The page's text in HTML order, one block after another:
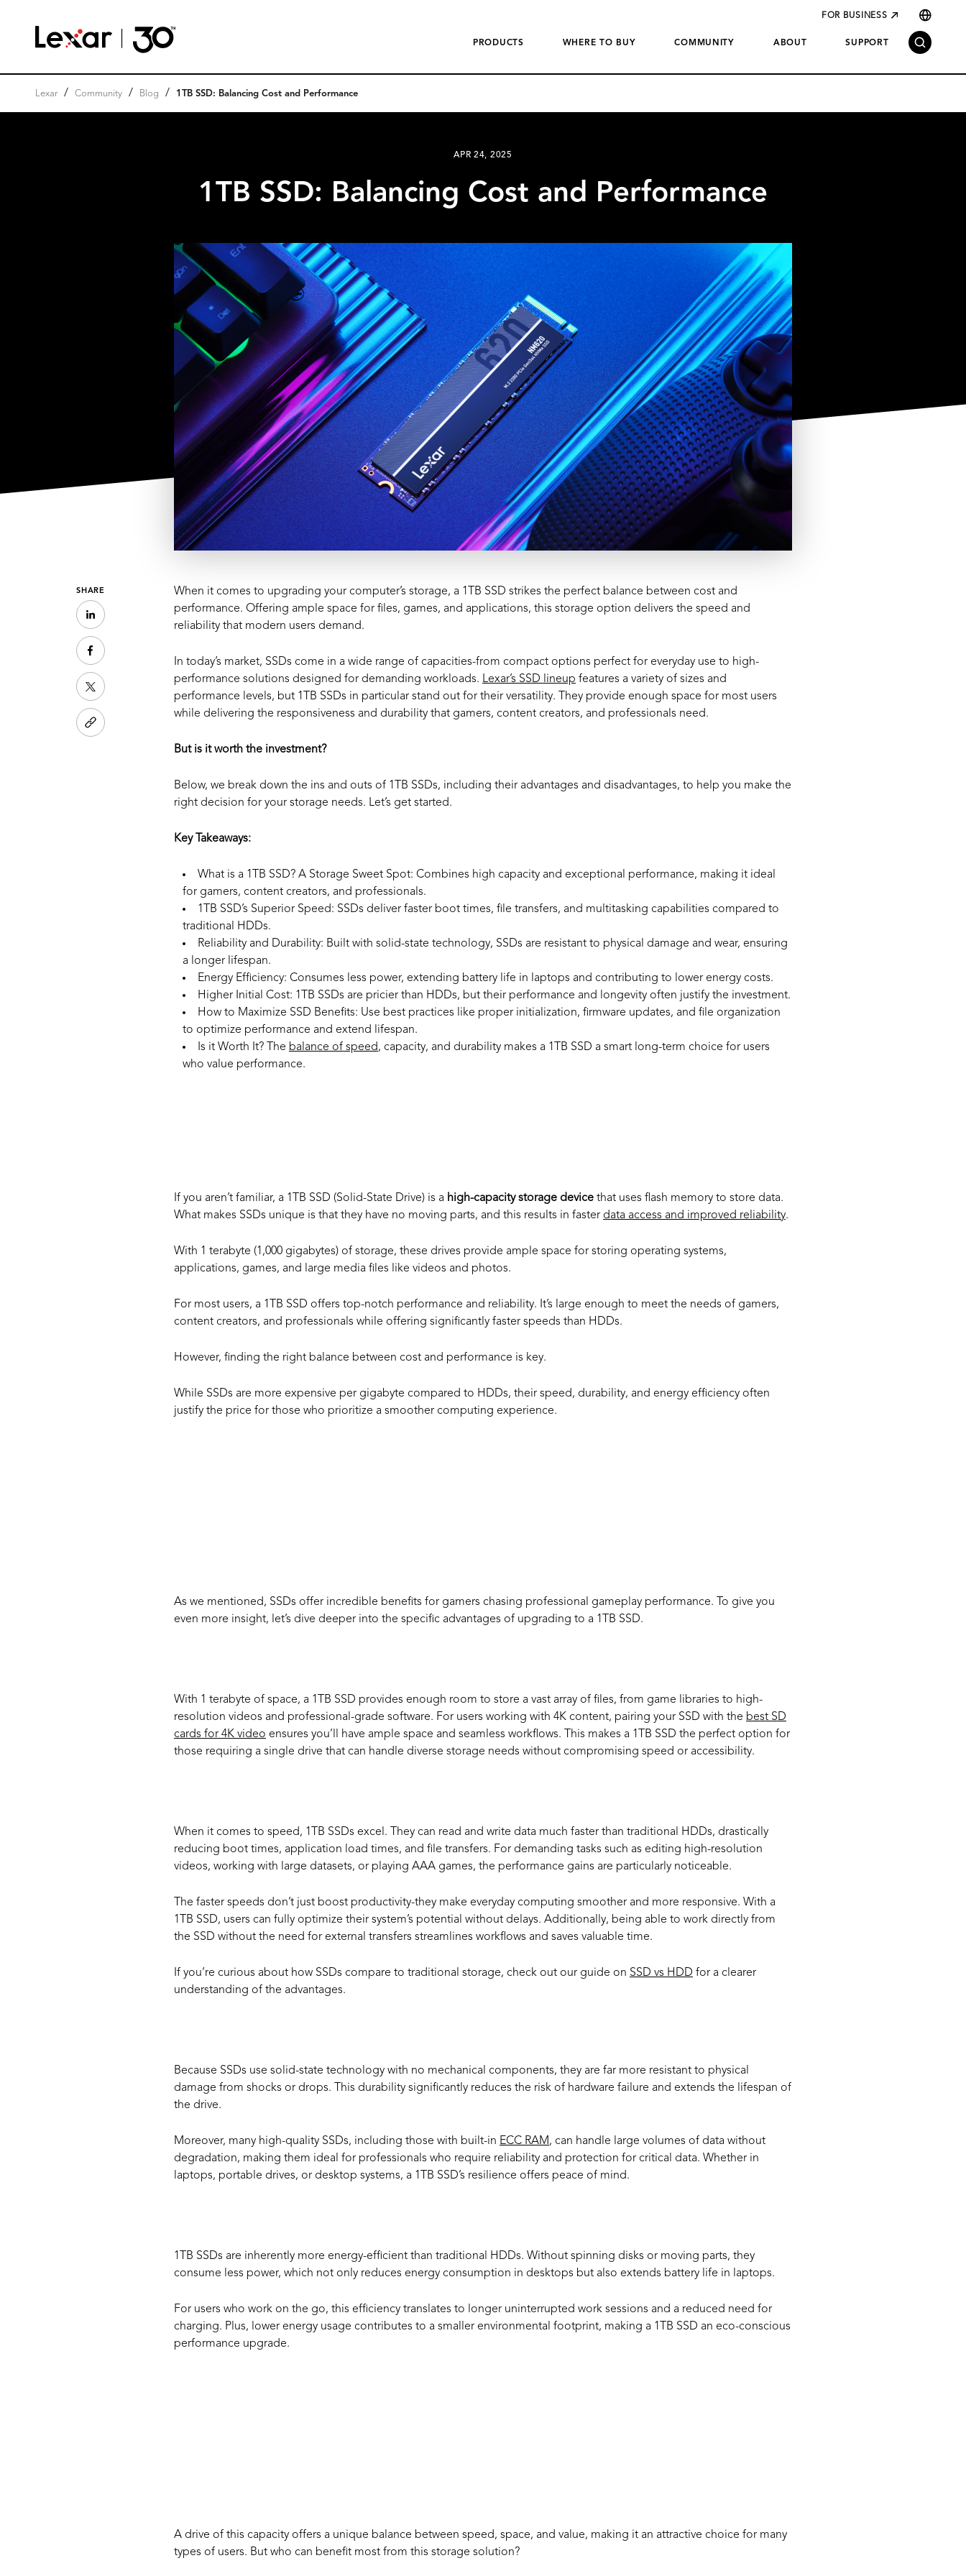
FOR BUSINESS
PRODUCTS WHERE TO BUY COMMUNITY ABOUT SUPPORT
Lexar / Community / Blog / 1TB SSD: Balancing Cost and Performance
APR 24, 2025
1TB SSD: Balancing Cost and Performance
SHARE
When it comes to upgrading your computer’s storage, a 1TB SSD strikes the perfect balance between cost and
performance. Offering ample space for files, games, and applications, this storage option delivers the speed and
reliability that modern users demand.
In today’s market, SSDs come in a wide range of capacities-from compact options perfect for everyday use to high-
performance solutions designed for demanding workloads. Lexar’s SSD lineup features a variety of sizes and
performance levels, but 1TB SSDs in particular stand out for their versatility. They provide enough space for most users
while delivering the responsiveness and durability that gamers, content creators, and professionals need.
But is it worth the investment?
Below, we break down the ins and outs of 1TB SSDs, including their advantages and disadvantages, to help you make the
right decision for your storage needs. Let’s get started.
Key Takeaways:
What is a 1TB SSD? A Storage Sweet Spot: Combines high capacity and exceptional performance, making it ideal
for gamers, content creators, and professionals.
1TB SSD’s Superior Speed: SSDs deliver faster boot times, file transfers, and multitasking capabilities compared to
traditional HDDs.
Reliability and Durability: Built with solid-state technology, SSDs are resistant to physical damage and wear, ensuring
a longer lifespan.
Energy Efficiency: Consumes less power, extending battery life in laptops and contributing to lower energy costs.
Higher Initial Cost: 1TB SSDs are pricier than HDDs, but their performance and longevity often justify the investment.
How to Maximize SSD Benefits: Use best practices like proper initialization, firmware updates, and file organization
to optimize performance and extend lifespan.
Is it Worth It?
The balance of speed, capacity, and durability makes a 1TB SSD a smart long-term choice for users
who value performance.
If you aren’t familiar, a 1TB SSD (Solid-State Drive) is a high-capacity storage device that uses flash memory to store data.
What makes SSDs unique is that they have no moving parts, and this results in faster data access and improved reliability.
With 1 terabyte (1,000 gigabytes) of storage, these drives provide ample space for storing operating systems,
applications, games, and large media files like videos and photos.
For most users, a 1TB SSD offers top-notch performance and reliability. It’s large enough to meet the needs of gamers,
content creators, and professionals while offering significantly faster speeds than HDDs.
However, finding the right balance between cost and performance is key.
While SSDs are more expensive per gigabyte compared to HDDs, their speed, durability, and energy efficiency often
justify the price for those who prioritize a smoother computing experience.
As we mentioned, SSDs offer incredible benefits for gamers chasing professional gameplay performance. To give you
even more insight, let’s dive deeper into the specific advantages of upgrading to a 1TB SSD.
With 1 terabyte of space, a 1TB SSD provides enough room to store a vast array of files, from game libraries to high-
resolution videos and professional-grade software. For users working with 4K content, pairing your SSD with the best SD
cards for 4K video ensures you’ll have ample space and seamless workflows. This makes a 1TB SSD the perfect option for
those requiring a single drive that can handle diverse storage needs without compromising speed or accessibility.
When it comes to speed, 1TB SSDs excel. They can read and write data much faster than traditional HDDs, drastically
reducing boot times, application load times, and file transfers. For demanding tasks such as editing high-resolution
videos, working with large datasets, or playing AAA games, the performance gains are particularly noticeable.
The faster speeds don’t just boost productivity-they make everyday computing smoother and more responsive. With a
1TB SSD, users can fully optimize their system’s potential without delays. Additionally, being able to work directly from
the SSD without the need for external transfers streamlines workflows and saves valuable time.
If you’re curious about how SSDs compare to traditional storage, check out our guide on SSD vs HDD for a clearer
understanding of the advantages.
Because SSDs use solid-state technology with no mechanical components, they are far more resistant to physical
damage from shocks or drops. This durability significantly reduces the risk of hardware failure and extends the lifespan of
the drive.
Moreover, many high-quality SSDs, including those with built-in ECC RAM, can handle large volumes of data without
degradation, making them ideal for professionals who require reliability and protection for critical data. Whether in
laptops, portable drives, or desktop systems, a 1TB SSD’s resilience offers peace of mind.
1TB SSDs are inherently more energy-efficient than traditional HDDs. Without spinning disks or moving parts, they
consume less power, which not only reduces energy consumption in desktops but also extends battery life in laptops.
For users who work on the go, this efficiency translates to longer uninterrupted work sessions and a reduced need for
charging. Plus, lower energy usage contributes to a smaller environmental footprint, making a 1TB SSD an eco-conscious
performance upgrade.
A drive of this capacity offers a unique balance between speed, space, and value, making it an attractive choice for many
types of users. But who can benefit most from this storage solution?